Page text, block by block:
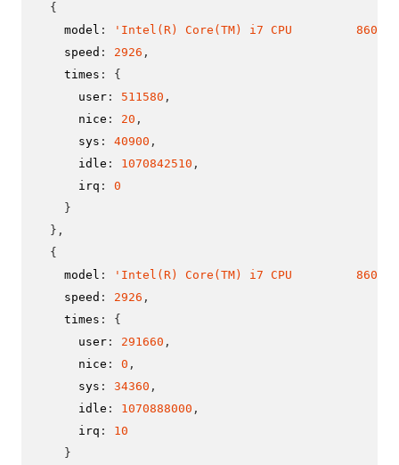
{
    model
:
'Intel(R) Core(TM) i7 CPU         860  @
    speed
: 2926 ,
    times
:
{
      user
: 511580 ,
      nice
: 20 ,
      sys
: 40900 ,
      idle
: 1070842510 ,
      irq
:
0
}
} ,
{
    model
:
'Intel(R) Core(TM) i7 CPU         860  @
    speed
: 2926 ,
    times
:
{
      user
: 291660 ,
      nice
: 0 ,
      sys
: 34360 ,
      idle
: 1070888000 ,
      irq
:
10
}